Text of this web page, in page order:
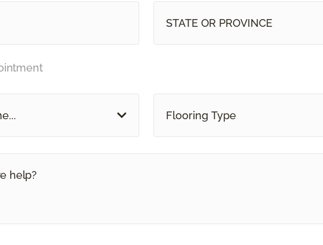
STATE OR PROVINCE
Flooring Type